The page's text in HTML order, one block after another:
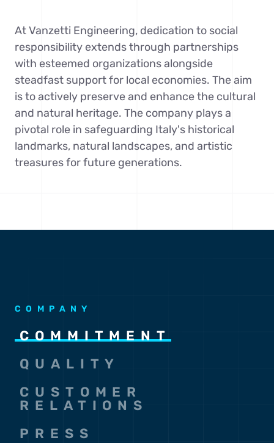
At Vanzetti Engineering, dedication to social
responsibility extends through partnerships
with esteemed organizations alongside
steadfast support for local economies. The aim
is to actively preserve and enhance the cultural
and natural heritage. The company plays a
pivotal role in safeguarding Italy's historical
landmarks, natural landscapes, and artistic
treasures for future generations.
COMPANY
COMMITMENT
QUALITY
CUSTOMER
RELATIONS
PRESS